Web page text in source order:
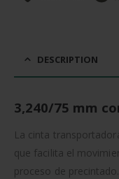
DESCRIPTION
3,240/75 mm
La cinta
que facilita el
proceso de precintado.